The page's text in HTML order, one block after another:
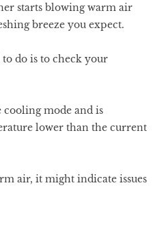
starts blowing warm air
breeze you expect.
do is to check your
cooling mode and is
lower than the current
air, it might indicate issues